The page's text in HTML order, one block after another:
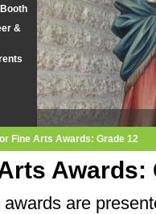
&
Fine Arts Awards: Grade 12
Awards:
are